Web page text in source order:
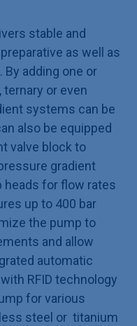
stable and
as well as
By adding one or
ternary or even
systems can be
also be equipped
valve block to
gradient
heads for flow rates
up to 400 bar
the pump to
and allow
automatic
RFID technology
for various
steel or titanium